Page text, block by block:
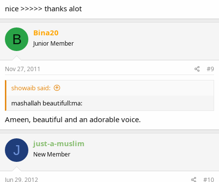
nice >>>>> thanks alot
B Bina20
Junior Member
Nov 27, 2011 #9
showaib said:
mashallah beautifull:ma:
Ameen, beautiful and an adorable voice.
J just-a-muslim
New Member
Jun 29, 2012 #10